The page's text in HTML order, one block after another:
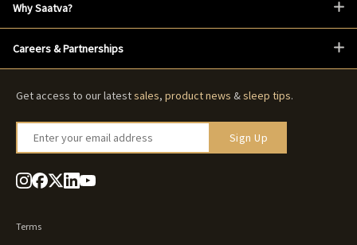
Why Saatva?
Careers & Partnerships
Get access to our latestsales, product news &sleep tips.
Enter your email address Sign Up
Terms